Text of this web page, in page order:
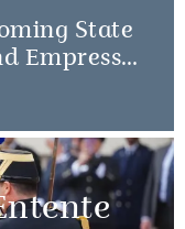
State
Empress